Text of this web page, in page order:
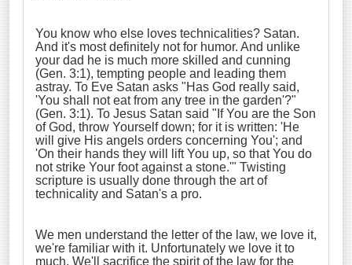
You know who else loves technicalities? Satan.
And it's most definitely not for humor. And unlike
your dad he is much more skilled and cunning
(Gen. 3:1), tempting people and leading them
astray. To Eve Satan asks "Has God really said,
'You shall not eat from any tree in the garden'?"
(Gen. 3:1). To Jesus Satan said "If You are the Son
of God, throw Yourself down; for it is written: 'He
will give His angels orders concerning You'; and
'On their hands they will lift You up, so that You do
not strike Your foot against a stone.'" Twisting
scripture is usually done through the art of
technicality and Satan's a pro.
We men understand the letter of the law, we love it,
we're familiar with it. Unfortunately we love it to
much. We'll sacrifice the spirit of the law for the